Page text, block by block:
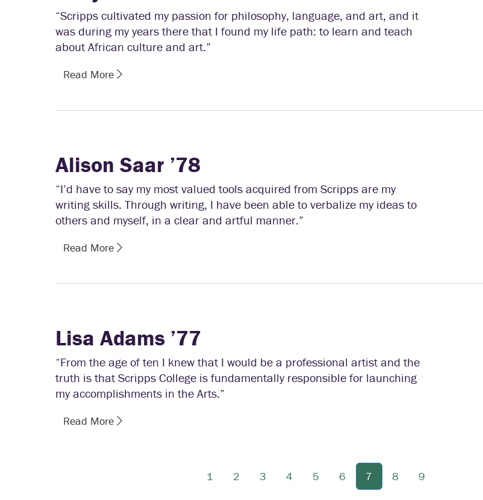
“Scripps cultivated my passion for philosophy, language, and art, and it
was during my years there that I found my life path: to learn and teach
about African culture and art.”
Read More
Alison Saar ’78
“I’d have to say my most valued tools acquired from Scripps are my
writing skills. Through writing, I have been able to verbalize my ideas to
others and myself, in a clear and artful manner.”
Read More
Lisa Adams ’77
“From the age of ten I knew that I would be a professional artist and the
truth is that Scripps College is fundamentally responsible for launching
my accomplishments in the Arts.”
Read More
1 2 3 4 5 6 7 8 9